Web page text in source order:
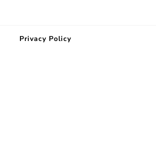
Privacy Policy